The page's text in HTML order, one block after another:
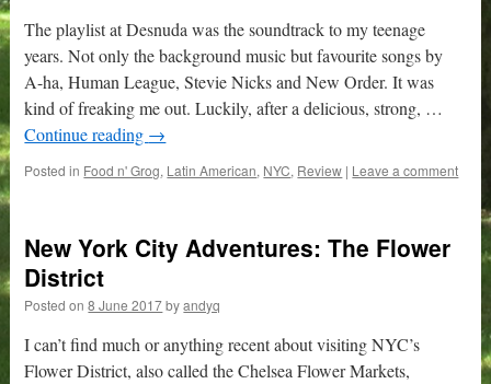
The playlist at Desnuda was the soundtrack to my teenage
years. Not only the background music but favourite songs by
A-ha, Human League, Stevie Nicks and New Order. It was
kind of freaking me out. Luckily, after a delicious, strong, …
Continue reading →
Posted in Food n' Grog, Latin American, NYC, Review | Leave a comment
New York City Adventures: The Flower
District
Posted on 8 June 2017 by andyq
I can’t find much or anything recent about visiting NYC’s
Flower District, also called the Chelsea Flower Markets,